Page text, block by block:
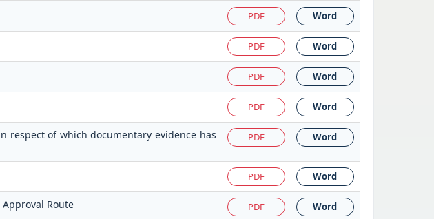
PDF Word
PDF Word
PDF Word
PDF Word
respect of which documentary evidence has
PDF Word
PDF Word
Route PDF Word